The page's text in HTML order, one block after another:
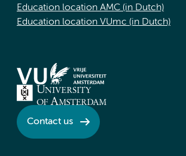
Education location AMC (in Dutch)
Education location VUmc (in Dutch)
Contact us